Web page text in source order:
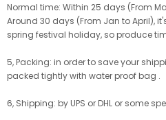
Normal time: Within 25 days (From
Around 30 days (From Jan to April),
spring festival holiday, so produce
5, Packing: in order to save your
packed tightly with water proof bag .
6, Shipping: by UPS or DHL or some